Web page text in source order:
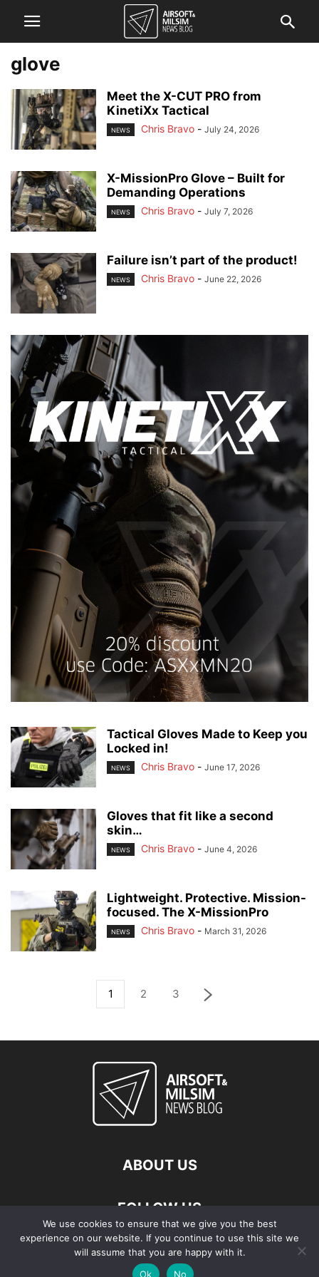
glove
Meet the X-CUT PRO from
KinetiXx Tactical
NEWS Chris Bravo - July 24, 2026
X-MissionPro Glove – Built for
Demanding Operations
NEWS Chris Bravo - July 7, 2026
Failure isn’t part of the product!
NEWS Chris Bravo - June 22, 2026
Tactical Gloves Made to Keep you
Locked in!
NEWS Chris Bravo - June 17, 2026
Gloves that fit like a second
skin…
NEWS Chris Bravo - June 4, 2026
Lightweight. Protective. Mission-
focused. The X-MissionPro
NEWS Chris Bravo - March 31, 2026
1 2 3
ABOUT US
FOLLOW US
We use cookies to ensure that we give you the best
experience on our website. If you continue to use this site we
will assume that you are happy with it.
Ok
No